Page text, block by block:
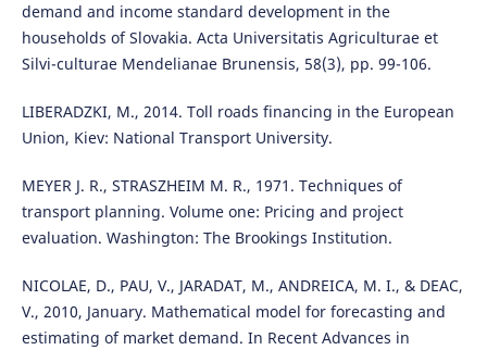
demand and income standard development in the
households of Slovakia. Acta Universitatis Agriculturae et
Silvi-culturae Mendelianae Brunensis, 58(3), pp. 99-106.
LIBERADZKI, M., 2014. Toll roads financing in the European
Union, Kiev: National Transport University.
MEYER J. R., STRASZHEIM M. R., 1971. Techniques of
transport planning. Volume one: Pricing and project
evaluation. Washington: The Brookings Institution.
NICOLAE, D., PAU, V., JARADAT, M., ANDREICA, M. I., & DEAC,
V., 2010, January. Mathematical model for forecasting and
estimating of market demand. In Recent Advances in